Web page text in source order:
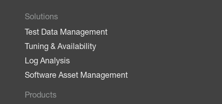
Solutions
Test Data Management
Tuning & Availability
Log Analysis
Software Asset Management
Products